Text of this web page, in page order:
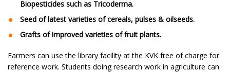
Biopesticides such as Tricoderma.
Seed of latest varieties of cereals, pulses & oilseeds.
Grafts of improved varieties of fruit plants.
Farmers can use the library facility at the KVK free of charge for
reference work. Students doing research work in agriculture can